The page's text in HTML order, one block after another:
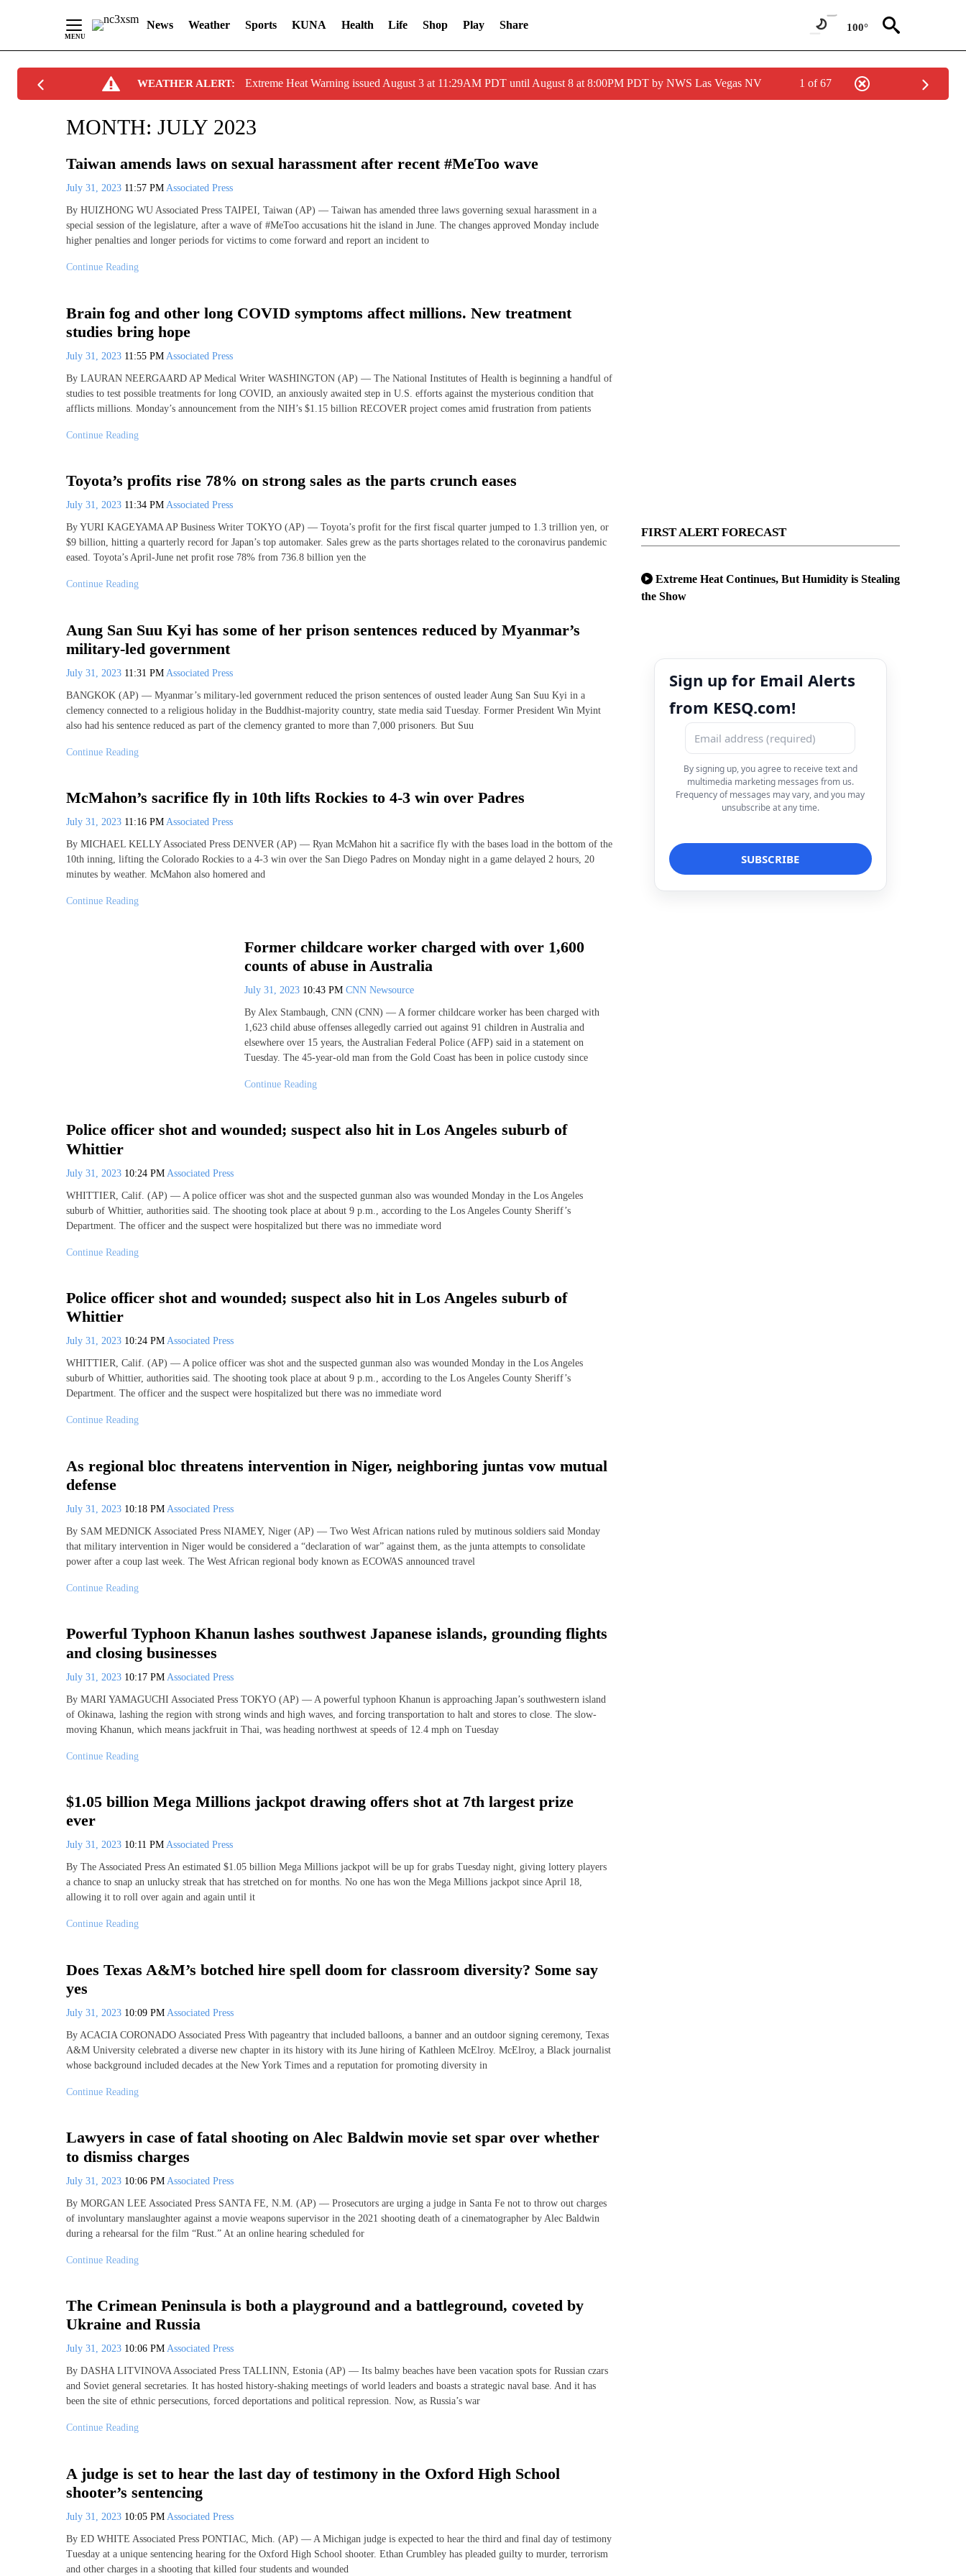
News Weather Sports KUNA Health Life Shop Play Share 100°
WEATHER ALERT: Extreme Heat Warning issued August 3 at 11:29AM PDT until August 8 at 8:00PM PDT by NWS Las Vegas NV 1 of 67
MONTH: JULY 2023
Taiwan amends laws on sexual harassment after recent #MeToo wave
July 31, 2023 11:57 PM Associated Press
By HUIZHONG WU Associated Press TAIPEI, Taiwan (AP) — Taiwan has amended three laws governing sexual harassment in a
special session of the legislature, after a wave of #MeToo accusations hit the island in June. The changes approved Monday include
higher penalties and longer periods for victims to come forward and report an incident to
Continue Reading
Brain fog and other long COVID symptoms affect millions. New treatment
studies bring hope
July 31, 2023 11:55 PM Associated Press
By LAURAN NEERGAARD AP Medical Writer WASHINGTON (AP) — The National Institutes of Health is beginning a handful of
studies to test possible treatments for long COVID, an anxiously awaited step in U.S. efforts against the mysterious condition that
afflicts millions. Monday’s announcement from the NIH’s $1.15 billion RECOVER project comes amid frustration from patients
Continue Reading
Toyota’s profits rise 78% on strong sales as the parts crunch eases
July 31, 2023 11:34 PM Associated Press
By YURI KAGEYAMA AP Business Writer TOKYO (AP) — Toyota’s profit for the first fiscal quarter jumped to 1.3 trillion yen, or
$9 billion, hitting a quarterly record for Japan’s top automaker. Sales grew as the parts shortages related to the coronavirus pandemic
eased. Toyota’s April-June net profit rose 78% from 736.8 billion yen the
Continue Reading
Aung San Suu Kyi has some of her prison sentences reduced by Myanmar’s
military-led government
July 31, 2023 11:31 PM Associated Press
BANGKOK (AP) — Myanmar’s military-led government reduced the prison sentences of ousted leader Aung San Suu Kyi in a
clemency connected to a religious holiday in the Buddhist-majority country, state media said Tuesday. Former President Win Myint
also had his sentence reduced as part of the clemency granted to more than 7,000 prisoners. But Suu
Continue Reading
McMahon’s sacrifice fly in 10th lifts Rockies to 4-3 win over Padres
July 31, 2023 11:16 PM Associated Press
By MICHAEL KELLY Associated Press DENVER (AP) — Ryan McMahon hit a sacrifice fly with the bases load in the bottom of the
10th inning, lifting the Colorado Rockies to a 4-3 win over the San Diego Padres on Monday night in a game delayed 2 hours, 20
minutes by weather. McMahon also homered and
Continue Reading
Former childcare worker charged with over 1,600
counts of abuse in Australia
July 31, 2023 10:43 PM CNN Newsource
By Alex Stambaugh, CNN (CNN) — A former childcare worker has been charged with
1,623 child abuse offenses allegedly carried out against 91 children in Australia and
elsewhere over 15 years, the Australian Federal Police (AFP) said in a statement on
Tuesday. The 45-year-old man from the Gold Coast has been in police custody since
Continue Reading
Police officer shot and wounded; suspect also hit in Los Angeles suburb of
Whittier
July 31, 2023 10:24 PM Associated Press
WHITTIER, Calif. (AP) — A police officer was shot and the suspected gunman also was wounded Monday in the Los Angeles
suburb of Whittier, authorities said. The shooting took place at about 9 p.m., according to the Los Angeles County Sheriff’s
Department. The officer and the suspect were hospitalized but there was no immediate word
Continue Reading
Police officer shot and wounded; suspect also hit in Los Angeles suburb of
Whittier
July 31, 2023 10:24 PM Associated Press
WHITTIER, Calif. (AP) — A police officer was shot and the suspected gunman also was wounded Monday in the Los Angeles
suburb of Whittier, authorities said. The shooting took place at about 9 p.m., according to the Los Angeles County Sheriff’s
Department. The officer and the suspect were hospitalized but there was no immediate word
Continue Reading
As regional bloc threatens intervention in Niger, neighboring juntas vow mutual
defense
July 31, 2023 10:18 PM Associated Press
By SAM MEDNICK Associated Press NIAMEY, Niger (AP) — Two West African nations ruled by mutinous soldiers said Monday
that military intervention in Niger would be considered a “declaration of war” against them, as the junta attempts to consolidate
power after a coup last week. The West African regional body known as ECOWAS announced travel
Continue Reading
Powerful Typhoon Khanun lashes southwest Japanese islands, grounding flights
and closing businesses
July 31, 2023 10:17 PM Associated Press
By MARI YAMAGUCHI Associated Press TOKYO (AP) — A powerful typhoon Khanun is approaching Japan’s southwestern island
of Okinawa, lashing the region with strong winds and high waves, and forcing transportation to halt and stores to close. The slow-
moving Khanun, which means jackfruit in Thai, was heading northwest at speeds of 12.4 mph on Tuesday
Continue Reading
$1.05 billion Mega Millions jackpot drawing offers shot at 7th largest prize
ever
July 31, 2023 10:11 PM Associated Press
By The Associated Press An estimated $1.05 billion Mega Millions jackpot will be up for grabs Tuesday night, giving lottery players
a chance to snap an unlucky streak that has stretched on for months. No one has won the Mega Millions jackpot since April 18,
allowing it to roll over again and again until it
Continue Reading
Does Texas A&M’s botched hire spell doom for classroom diversity? Some say
yes
July 31, 2023 10:09 PM Associated Press
By ACACIA CORONADO Associated Press With pageantry that included balloons, a banner and an outdoor signing ceremony, Texas
A&M University celebrated a diverse new chapter in its history with its June hiring of Kathleen McElroy. McElroy, a Black journalist
whose background included decades at the New York Times and a reputation for promoting diversity in
Continue Reading
Lawyers in case of fatal shooting on Alec Baldwin movie set spar over whether
to dismiss charges
July 31, 2023 10:06 PM Associated Press
By MORGAN LEE Associated Press SANTA FE, N.M. (AP) — Prosecutors are urging a judge in Santa Fe not to throw out charges
of involuntary manslaughter against a movie weapons supervisor in the 2021 shooting death of a cinematographer by Alec Baldwin
during a rehearsal for the film “Rust.” At an online hearing scheduled for
Continue Reading
The Crimean Peninsula is both a playground and a battleground, coveted by
Ukraine and Russia
July 31, 2023 10:06 PM Associated Press
By DASHA LITVINOVA Associated Press TALLINN, Estonia (AP) — Its balmy beaches have been vacation spots for Russian czars
and Soviet general secretaries. It has hosted history-shaking meetings of world leaders and boasts a strategic naval base. And it has
been the site of ethnic persecutions, forced deportations and political repression. Now, as Russia’s war
Continue Reading
A judge is set to hear the last day of testimony in the Oxford High School
shooter’s sentencing
July 31, 2023 10:05 PM Associated Press
By ED WHITE Associated Press PONTIAC, Mich. (AP) — A Michigan judge is expected to hear the third and final day of testimony
Tuesday at a unique sentencing hearing for the Oxford High School shooter. Ethan Crumbley has pleaded guilty to murder, terrorism
and other charges in a shooting that killed four students and wounded
FIRST ALERT FORECAST
Extreme Heat Continues, But Humidity is Stealing
the Show
Sign up for Email Alerts
from KESQ.com!
By signing up, you agree to receive text and
multimedia marketing messages from us.
Frequency of messages may vary, and you may
unsubscribe at any time.